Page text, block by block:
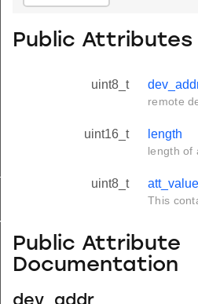
Public Attributes
uint8_t
remote
uint16_t length
length of
uint8_t att_value
This
Public Attribute
Documentation